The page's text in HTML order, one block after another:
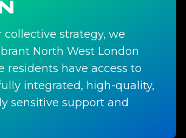
collective strategy, we
North West London
residents have access to
integrated, high-quality,
sensitive support and